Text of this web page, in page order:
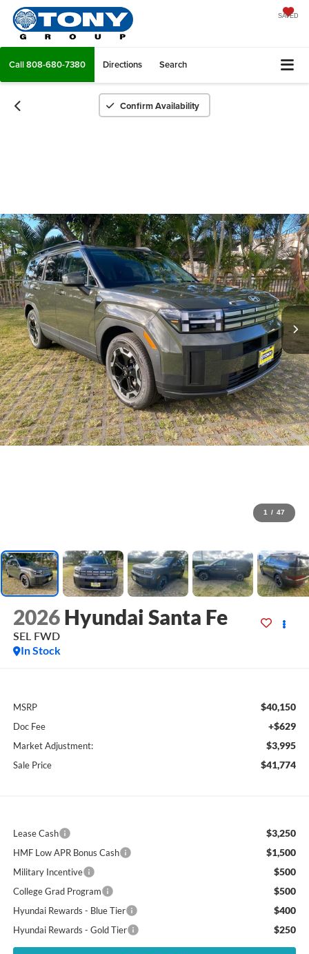
SAVED
Call808-680-7380 Directions Search
Confirm Availability
1 / 47
2026 Hyundai Santa Fe
SEL FWD
In Stock
MSRP $40,150
Doc Fee +$629
Market Adjustment: $3,995
Sale Price $41,774
Lease Cash $3,250
HMF Low APR Bonus Cash $1,500
Military Incentive $500
College Grad Program $500
Hyundai Rewards - Blue Tier $400
Hyundai Rewards - Gold Tier $250